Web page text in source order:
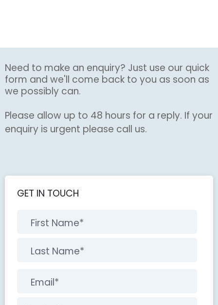
Need to make an enquiry? Just use our quick
form and we'll come back to you as soon as
we possibly can.
Please allow up to 48 hours for a reply. If your
enquiry is urgent please call us.
GET IN TOUCH